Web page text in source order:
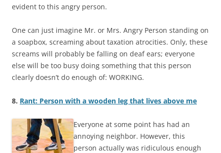
evident to this angry person.
One can just imagine Mr. or Mrs. Angry Person standing on
a soapbox, screaming about taxation atrocities. Only, these
screams will probably be falling on deaf ears; everyone
else will be too busy doing something that this person
clearly doesn’t do enough of: WORKING.
8. Rant: Person with a wooden leg that lives above me
Everyone at some point has had an
annoying neighbor. However, this
person actually was ridiculous enough